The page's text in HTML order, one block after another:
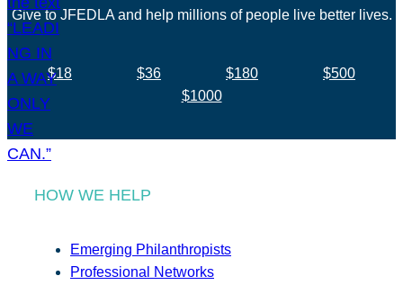
Give to JFEDLA and help millions of people live better lives.
$18 $36 $180
$500
$1000
HOW WE HELP
Emerging Philanthropists
Professional Networks